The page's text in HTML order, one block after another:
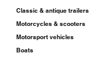
Classic & antique trailers
Motorcycles & scooters
Motorsport vehicles
Boats